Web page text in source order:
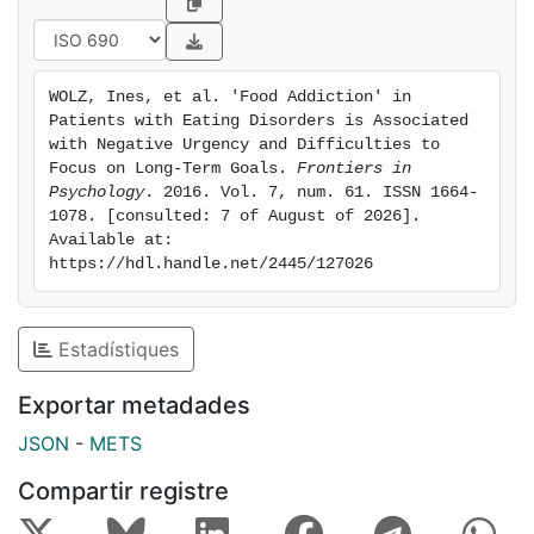
problems to pursue tasks to the end and to focus on
long-term goals seem to be more likely to develop
WOLZ, Ines, et al. 'Food Addiction' in
Patients with Eating Disorders is Associated
with Negative Urgency and Difficulties to
Focus on Long-Term Goals. Frontiers in
Psychology. 2016. Vol. 7, num. 61. ISSN 1664-
1078. [consulted: 7 of August of 2026].
Available at:
https://hdl.handle.net/2445/127026
Estadístiques
Exportar metadades
JSON - METS
Compartir registre